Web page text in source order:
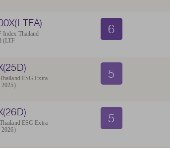
Index Thailand
(LTF
6
ESG Extra
2025)
5
ESG Extra
2026)
5